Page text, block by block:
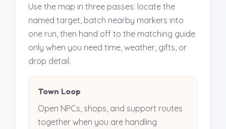
Use the map in three passes: locate the
named target, batch nearby markers into
one run, then hand off to the matching guide
only when you need time, weather, gifts, or
drop detail.
Town Loop
Open NPCs, shops, and support routes
together when you are handling